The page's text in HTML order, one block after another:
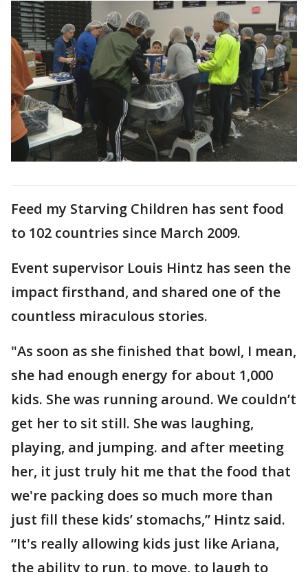
Feed my Starving Children has sent food
to 102 countries since March 2009.
Event supervisor Louis Hintz has seen the
impact firsthand, and shared one of the
countless miraculous stories.
"As soon as she finished that bowl, I mean,
she had enough energy for about 1,000
kids. She was running around. We couldn’t
get her to sit still. She was laughing,
playing, and jumping. and after meeting
her, it just truly hit me that the food that
we're packing does so much more than
just fill these kids’ stomachs,” Hintz said.
“It's really allowing kids just like Ariana,
the ability to run, to move, to laugh to